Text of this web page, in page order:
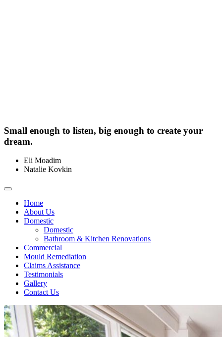
Small enough to listen, big enough to create your
dream.
Eli Moadim
Natalie Kovkin
Toggle
navigationHome
About Us
Domestic
Domestic
Bathroom & Kitchen Renovations
Commercial
Mould Remediation
Claims Assistance
Testimonials
Gallery
Contact Us